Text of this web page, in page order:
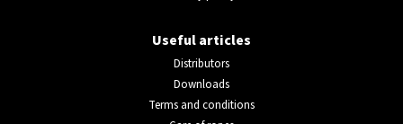
Useful articles
Distributors
Downloads
Terms and conditions